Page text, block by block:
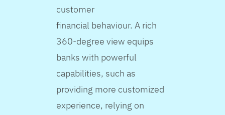
customer
financial behaviour. A rich
360-degree view equips
banks with powerful
capabilities, such as
providing more customized
experience, relying on